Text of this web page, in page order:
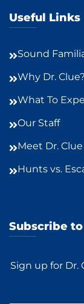
Useful Links
Sound
Why Dr. Clue?
What To
Our Staff
Meet Dr.
Hunts vs.
Subscribe
Sign up for Dr.